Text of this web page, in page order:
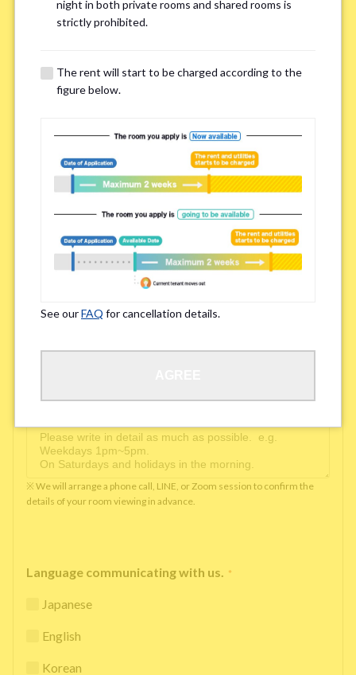
*
LINE
If you do not have an account, please enter 'N/A'
Phone Number *
Please enter '0' if you do not have a phone number.
※ We will arrange a phone call, LINE, or Zoom session to confirm the
details of your room viewing in advance.
Language communicating with us. *
Japanese
English
Korean
night in both private rooms and shared rooms is
strictly prohibited.
The rent will start to be charged according to the
figure below.
See ourFAQ for cancellation details.